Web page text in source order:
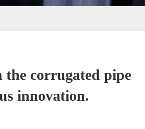
the corrugated pipe
innovation.